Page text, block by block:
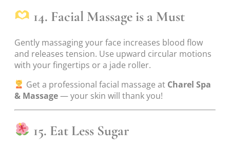
14. Facial Massage is a Must
Gently massaging your face increases blood flow
and releases tension. Use upward circular motions
with your fingertips or a jade roller.
Get a professional facial massage at Charel Spa
& Massage— your skin will thank you!
15. Eat Less Sugar